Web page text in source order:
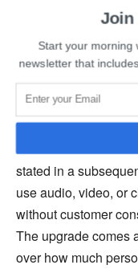
Read More:
Cryptocurrency
Messages, files, and
appear to fall under
stated in a
use audio, video, or
without customer
The upgrade comes
over how much
Join
Start your morning
newsletter that